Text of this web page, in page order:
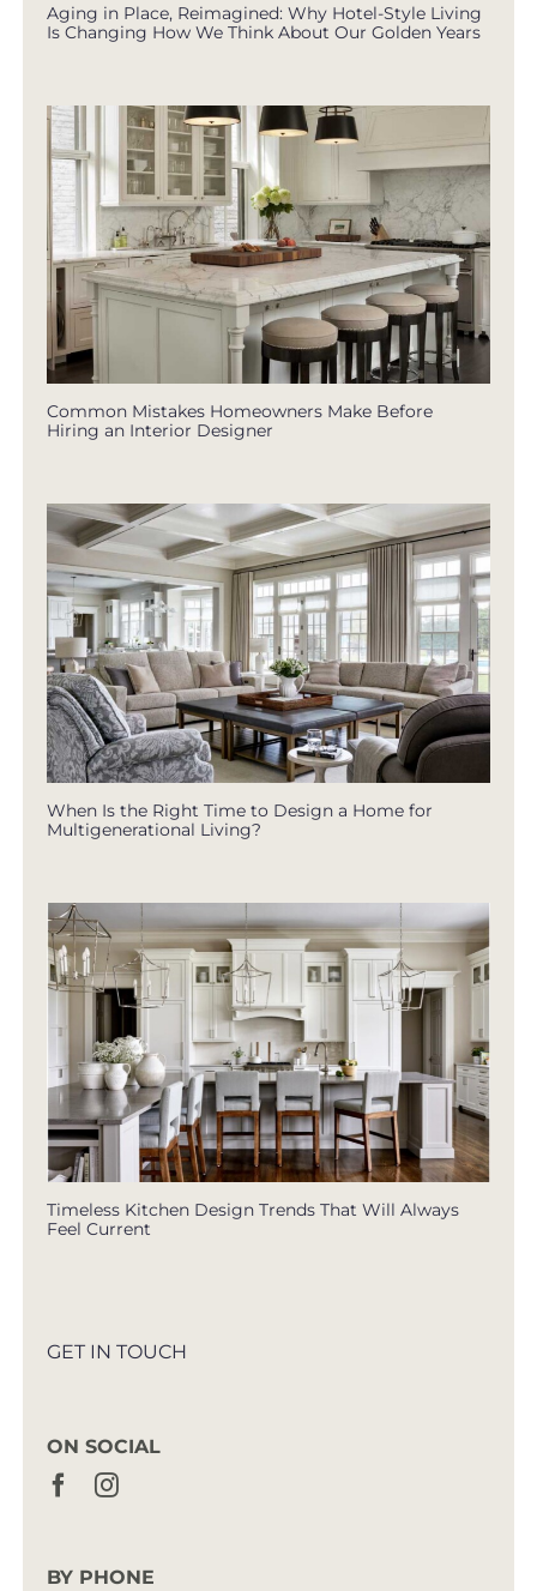
Aging in Place, Reimagined: Why Hotel-Style Living
Is Changing How We Think About Our Golden Years
Common Mistakes Homeowners Make Before
Hiring an Interior Designer
When Is the Right Time to Design a Home for
Multigenerational Living?
Timeless Kitchen Design Trends That Will Always
Feel Current
GET IN TOUCH
ON SOCIAL
BY PHONE